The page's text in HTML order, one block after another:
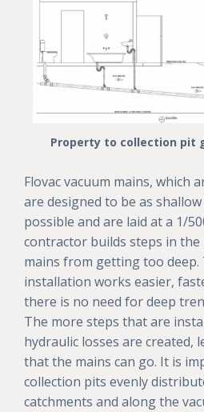
Property to collection pit
Flovac vacuum mains, which
are designed to be as
possible and are laid at a 1/
contractor builds steps in
mains from getting too deep.
installation works easier,
there is no need for deep
The more steps that are
hydraulic losses are created,
that the mains can go. It is
collection pits evenly
catchments and along the